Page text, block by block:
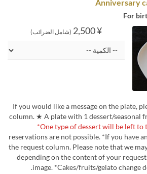
For
¥ 2,500 (شامل الضرائب)
★If you would like a message on the plate,
column. ★ A plate with 1 dessert/seasonal
*One type of dessert will be left to
reservations are not possible. *If you have
the request column. Please note that we
depending on the content of your
image. *Cakes/fruits/gelato change